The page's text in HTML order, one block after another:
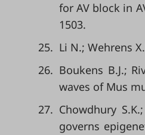
for AV block in
1503.
25. Li N.; Wehrens
26. Boukens B.J.;
waves of Mus
27. Chowdhury
governs